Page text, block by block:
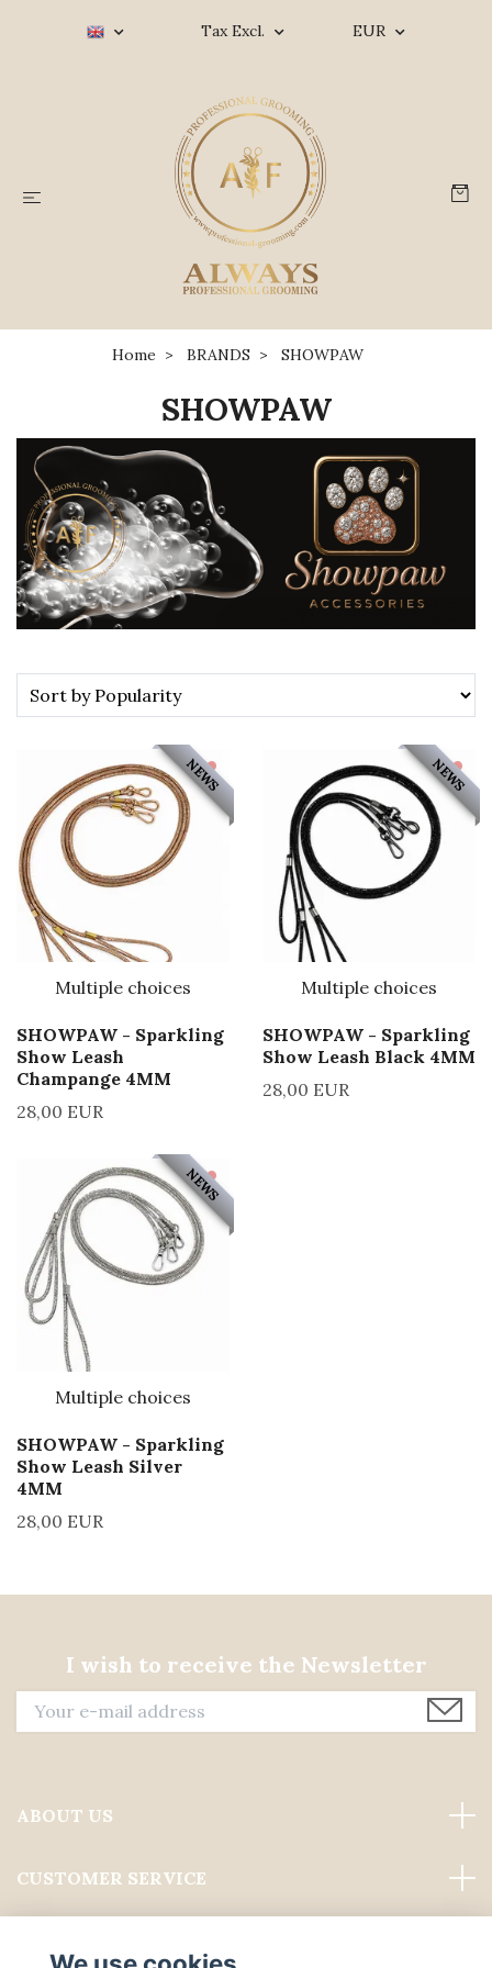
Tax Excl. EUR
Home BRANDS SHOWPAW
SHOWPAW
NEWS
Multiple choices
SHOWPAW - Sparkling
Show Leash
Champange 4MM
28,00 EUR
NEWS
Multiple choices
SHOWPAW - Sparkling
Show Leash Black 4MM
28,00 EUR
NEWS
Multiple choices
SHOWPAW - Sparkling
Show Leash Silver
4MM
28,00 EUR
I wish to receive the Newsletter
ABOUT US
CUSTOMER SERVICE